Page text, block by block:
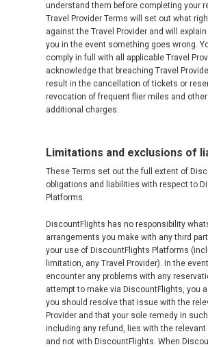
understand them before completing your
Travel Provider Terms will set out what
against the Travel Provider and will
you in the event something goes wrong.
comply in full with all applicable Travel
acknowledge that breaching Travel
result in the cancellation of tickets or
revocation of frequent flier miles and other
additional charges.
Limitations and exclusions of
These Terms set out the full extent of
obligations and liabilities with respect to
Platforms.
DiscountFlights has no responsibility
arrangements you make with any third
your use of DiscountFlights Platforms
limitation, any Travel Provider). In the
encounter any problems with any
attempt to make via DiscountFlights, you
you should resolve that issue with the
Provider and that your sole remedy in
including any refund, lies with the relevant
and not with DiscountFlights. When